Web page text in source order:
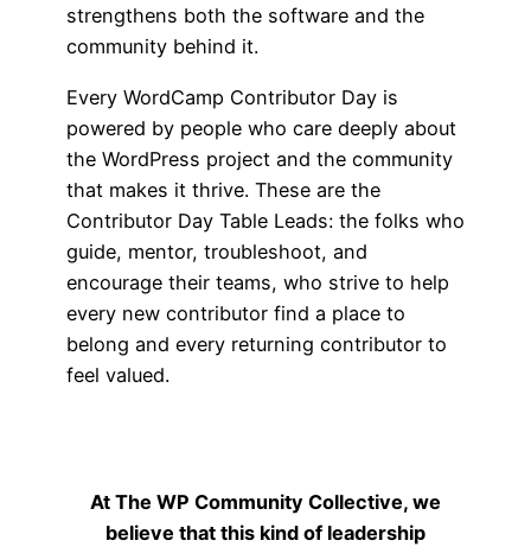
strengthens both the software and the
community behind it.
Every WordCamp Contributor Day is
powered by people who care deeply about
the WordPress project and the community
that makes it thrive. These are the
Contributor Day Table Leads: the folks who
guide, mentor, troubleshoot, and
encourage their teams, who strive to help
every new contributor find a place to
belong and every returning contributor to
feel valued.
At The WP Community Collective, we
believe that this kind of leadership